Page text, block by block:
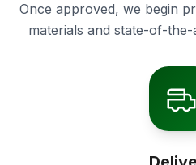
Once approved, we begin
materials and state-of-